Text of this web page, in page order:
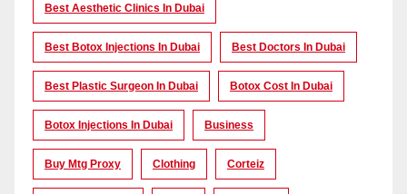
Best Aesthetic Clinics In Dubai
Best Botox Injections In Dubai Best Doctors In Dubai
Best Plastic Surgeon In Dubai Botox Cost In Dubai
Botox Injections In Dubai Business
Buy Mtg Proxy Clothing Corteiz